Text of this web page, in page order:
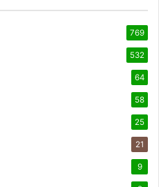
769
532
64
58
25
21
9